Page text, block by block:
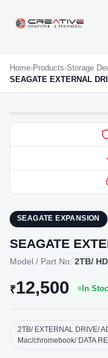
Home›Products›Storage
SEAGATE EXTERNAL
SEAGATE EXPANSION
SEAGATE
Model / Part No: 2TB/
₹12,500 In
2TB/ EXTERNAL DRIVE/
Mac/chromebook/ DATA